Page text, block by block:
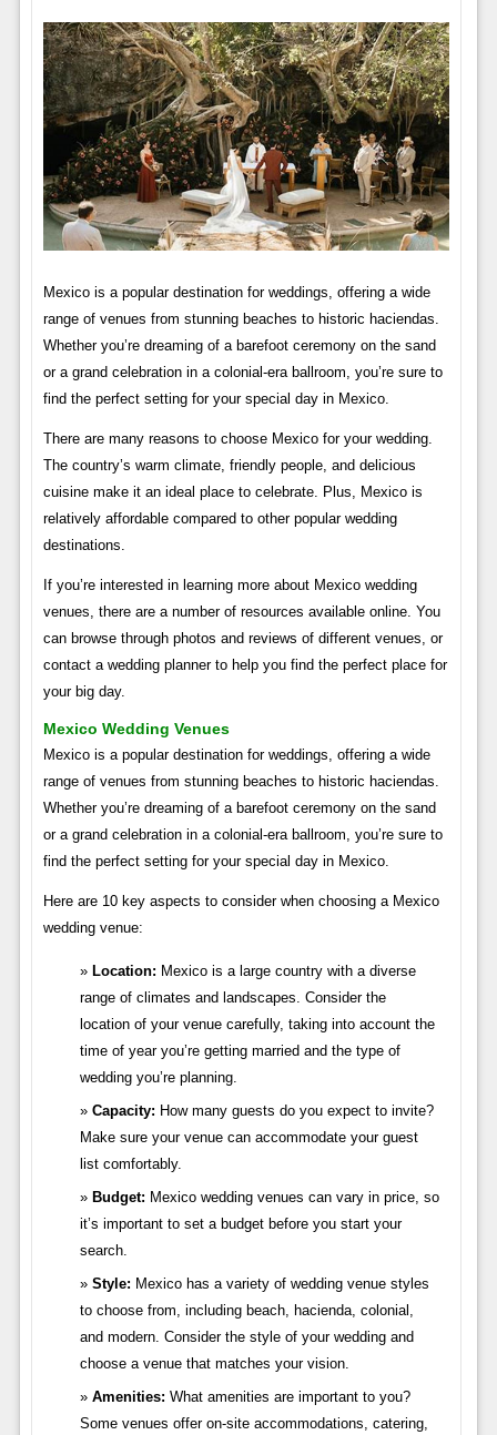
Mexico is a popular destination for weddings, offering a wide
range of venues from stunning beaches to historic haciendas.
Whether you’re dreaming of a barefoot ceremony on the sand
or a grand celebration in a colonial-era ballroom, you’re sure to
find the perfect setting for your special day in Mexico.
There are many reasons to choose Mexico for your wedding.
The country’s warm climate, friendly people, and delicious
cuisine make it an ideal place to celebrate. Plus, Mexico is
relatively affordable compared to other popular wedding
destinations.
If you’re interested in learning more about Mexico wedding
venues, there are a number of resources available online. You
can browse through photos and reviews of different venues, or
contact a wedding planner to help you find the perfect place for
your big day.
Mexico Wedding Venues
Mexico is a popular destination for weddings, offering a wide
range of venues from stunning beaches to historic haciendas.
Whether you’re dreaming of a barefoot ceremony on the sand
or a grand celebration in a colonial-era ballroom, you’re sure to
find the perfect setting for your special day in Mexico.
Here are 10 key aspects to consider when choosing a Mexico
wedding venue:
Location: Mexico is a large country with a diverse
range of climates and landscapes. Consider the
location of your venue carefully, taking into account the
time of year you’re getting married and the type of
wedding you’re planning.
Capacity: How many guests do you expect to invite?
Make sure your venue can accommodate your guest
list comfortably.
Budget: Mexico wedding venues can vary in price, so
it’s important to set a budget before you start your
search.
Style: Mexico has a variety of wedding venue styles
to choose from, including beach, hacienda, colonial,
and modern. Consider the style of your wedding and
choose a venue that matches your vision.
Amenities: What amenities are important to you?
Some venues offer on-site accommodations, catering,